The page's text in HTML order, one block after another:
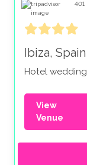
401
Ibiza, Spain
Hotel wedding
View
Venue